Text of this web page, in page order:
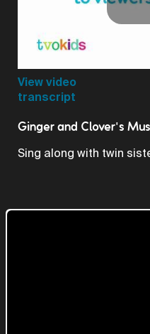
View video
transcript
Ginger and Clover's
Sing along with twin